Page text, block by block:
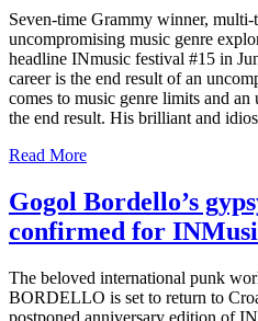
Seven-time Grammy winner, multi-
uncompromising music genre
headline INmusic festival #15 in
career is the end result of an
comes to music genre limits and
the end result. His brilliant and
Read More
Gogol Bordello’s
confirmed for
The beloved international punk
BORDELLO is set to return to